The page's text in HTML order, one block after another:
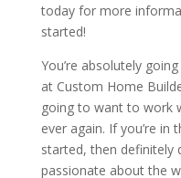
today for more
started!
You’re absolutely
at Custom Home
going to want to work
ever again. If you’re in
started, then definitely
passionate about the